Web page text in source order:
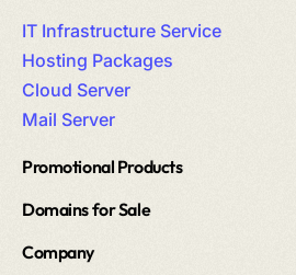
IT Infrastructure Service
Hosting Packages
Cloud Server
Mail Server
Promotional Products
Domains for Sale
Company